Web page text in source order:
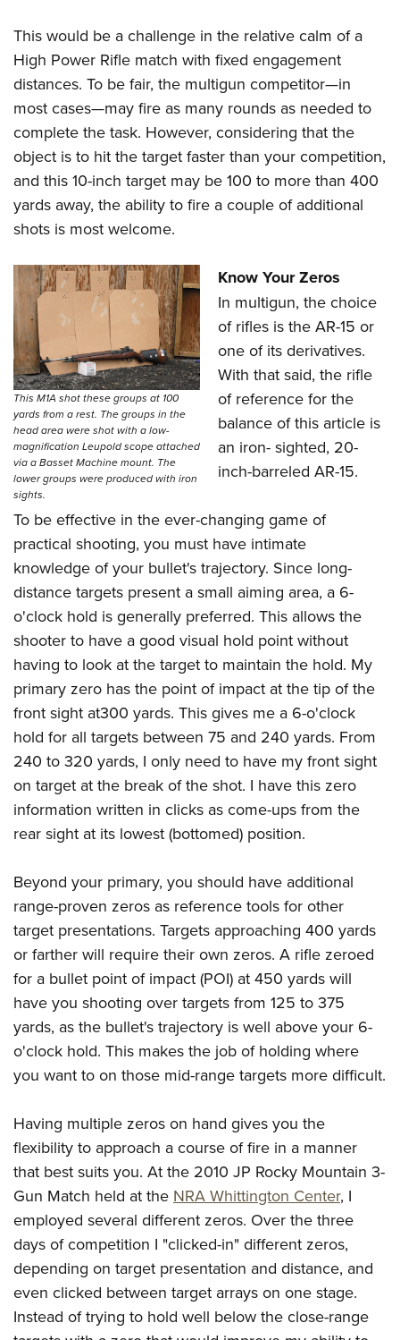
This would be a challenge in the relative calm of a
High Power Rifle match with fixed engagement
distances. To be fair, the multigun competitor—in
most cases—may fire as many rounds as needed to
complete the task. However, considering that the
object is to hit the target faster than your competition,
and this 10-inch target may be 100 to more than 400
yards away, the ability to fire a couple of additional
shots is most welcome.
This M1A shot these groups at 100
yards from a rest. The groups in the
head area were shot with a low-
magnification Leupold scope attached
via a Basset Machine mount. The
lower groups were produced with iron
sights.
Know Your Zeros
In multigun, the choice
of rifles is the AR-15 or
one of its derivatives.
With that said, the rifle
of reference for the
balance of this article is
an iron- sighted, 20-
inch-barreled AR-15.
To be effective in the ever-changing game of
practical shooting, you must have intimate
knowledge of your bullet's trajectory. Since long-
distance targets present a small aiming area, a 6-
o'clock hold is generally preferred. This allows the
shooter to have a good visual hold point without
having to look at the target to maintain the hold. My
primary zero has the point of impact at the tip of the
front sight at300 yards. This gives me a 6-o'clock
hold for all targets between 75 and 240 yards. From
240 to 320 yards, I only need to have my front sight
on target at the break of the shot. I have this zero
information written in clicks as come-ups from the
rear sight at its lowest (bottomed) position.
Beyond your primary, you should have additional
range-proven zeros as reference tools for other
target presentations. Targets approaching 400 yards
or farther will require their own zeros. A rifle zeroed
for a bullet point of impact (POI) at 450 yards will
have you shooting over targets from 125 to 375
yards, as the bullet's trajectory is well above your 6-
o'clock hold. This makes the job of holding where
you want to on those mid-range targets more difficult.
Having multiple zeros on hand gives you the
flexibility to approach a course of fire in a manner
that best suits you. At the 2010 JP Rocky Mountain 3-
Gun Match held at the NRA Whittington Center, I
employed several different zeros. Over the three
days of competition I "clicked-in" different zeros,
depending on target presentation and distance, and
even clicked between target arrays on one stage.
Instead of trying to hold well below the close-range